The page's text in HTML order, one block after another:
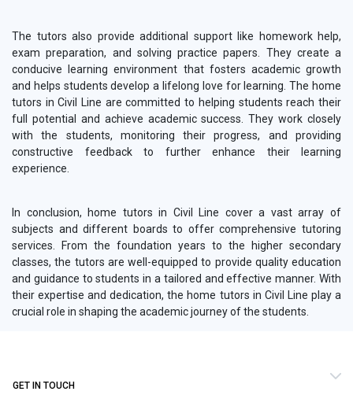
The tutors also provide additional support like homework help,
exam preparation, and solving practice papers. They create a
conducive learning environment that fosters academic growth
and helps students develop a lifelong love for learning. The home
tutors in Civil Line are committed to helping students reach their
full potential and achieve academic success. They work closely
with the students, monitoring their progress, and providing
constructive feedback to further enhance their learning
experience.
In conclusion, home tutors in Civil Line cover a vast array of
subjects and different boards to offer comprehensive tutoring
services. From the foundation years to the higher secondary
classes, the tutors are well-equipped to provide quality education
and guidance to students in a tailored and effective manner. With
their expertise and dedication, the home tutors in Civil Line play a
crucial role in shaping the academic journey of the students.
GET IN TOUCH